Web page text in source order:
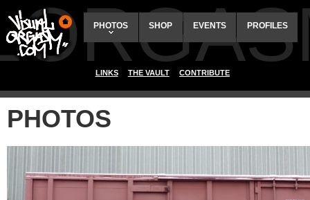
PHOTOS SHOP EVENTS PROFILES
LINKS THE VAULT CONTRIBUTE
PHOTOS